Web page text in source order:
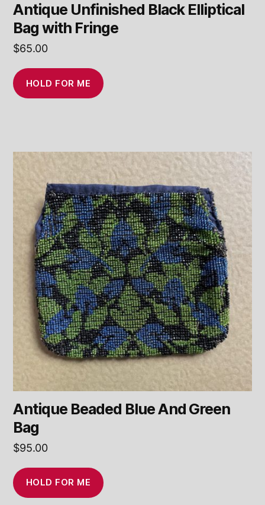
Antique Unfinished Black Elliptical
Bag with Fringe
$65.00
HOLD FOR ME
Antique Beaded Blue And Green
Bag
$95.00
HOLD FOR ME